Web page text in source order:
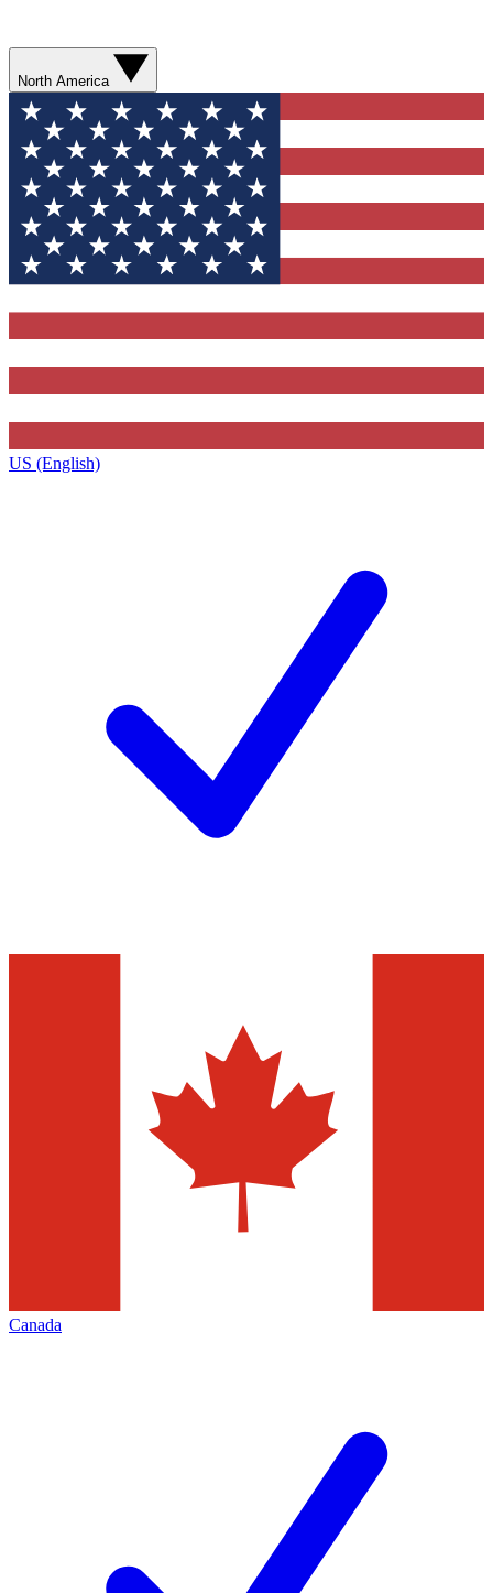
North America
US (English)
Canada